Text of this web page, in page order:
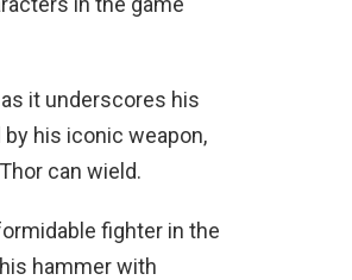
it underscores his
his iconic weapon,
can wield.
fighter in the
hammer with